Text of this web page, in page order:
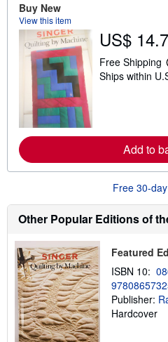
Buy New
View this item
US$
Free Shipping
Ships within
Add to
Free 30-
Other Popular Editions of
Featured
ISBN 10:
Publisher:
Hardcover